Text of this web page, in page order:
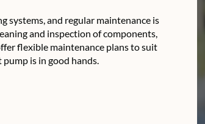
systems, and regular maintenance is
and inspection of components,
flexible maintenance plans to suit
is in good hands.